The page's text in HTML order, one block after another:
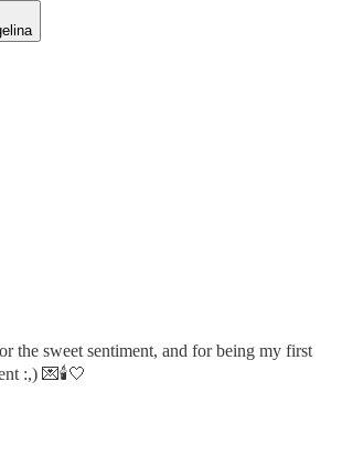
the sweet sentiment, and for being my first
:,) 💌🕯️🤍